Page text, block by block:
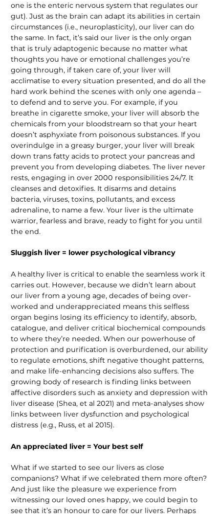
one is the enteric nervous system that regulates our
gut). Just as the brain can adapt its abilities in certain
circumstances (i.e., neuroplasticity), our liver can do
the same. In fact, it’s said our liver is the only organ
that is truly adap­togenic because no matter what
thoughts you have or emotional challenges you’re
going through, if taken care of, your liver will
acclimatise to every situation pre­sented, and do all the
hard work behind the scenes with only one agenda –
to defend and to serve you. For example, if you
breathe in cigarette smoke, your liver will absorb the
chemicals from your bloodstream so that your heart
doesn’t asphyxiate from poisonous substances. If you
overindulge in a greasy burger, your liver will break
down trans fatty acids to protect your pancreas and
prevent you from developing diabetes. The liver never
rests, engaging in over 2000 responsi­bilities 24/7. It
cleanses and detoxifies. It disarms and detains
bacteria, viruses, toxins, pollutants, and excess
adrenaline, to name a few. Your liver is the ultimate
warrior, fearless and brave, ready to fight for you until
the end.
Sluggish liver = lower psychological vibrancy
A healthy liver is critical to enable the seamless work it
carries out. However, because we didn’t learn about
our liver from a young age, decades of being over­
worked and underappreciated means this selfless
organ begins losing its efficiency to identify, absorb,
catalogue, and deliver critical biochemical compounds
to where they’re needed. When our powerhouse of
protection and purification is overbur­dened, our ability
to regulate emotions, shift negative thought patterns,
and make life-enhancing decisions also suffers. The
growing body of research is finding links between
affective disorders such as anxiety and depression with
liver disease (Shea, et al 2021) and meta-analyses show
links between liver dysfunction and psychological
distress (e.g., Russ, et al 2015).
An appreciated liver = Your best self
What if we started to see our livers as close
companions? What if we cele­brated them more often?
And just like the pleasure we experience from
witnessing our loved ones happy, we could begin to
see that it’s an honour to care for our livers. Perhaps